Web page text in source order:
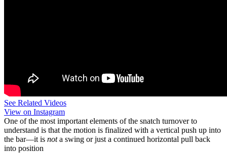
See Related Videos
View on Instagram
One of the most important elements of the snatch turnover to
understand is that the motion is finalized with a vertical push up into
the bar—it is nota swing or just a continued horizontal pull back
into position